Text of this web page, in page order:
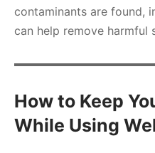
contaminants are found,
can help remove harmful
How to Keep
While Using